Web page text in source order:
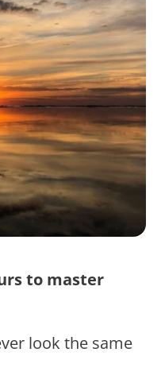
to master
look the same